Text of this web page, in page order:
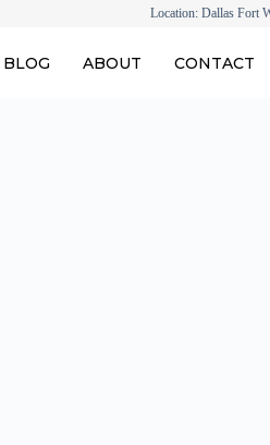
Location: Dallas Fort
BLOG ABOUT CONTACT